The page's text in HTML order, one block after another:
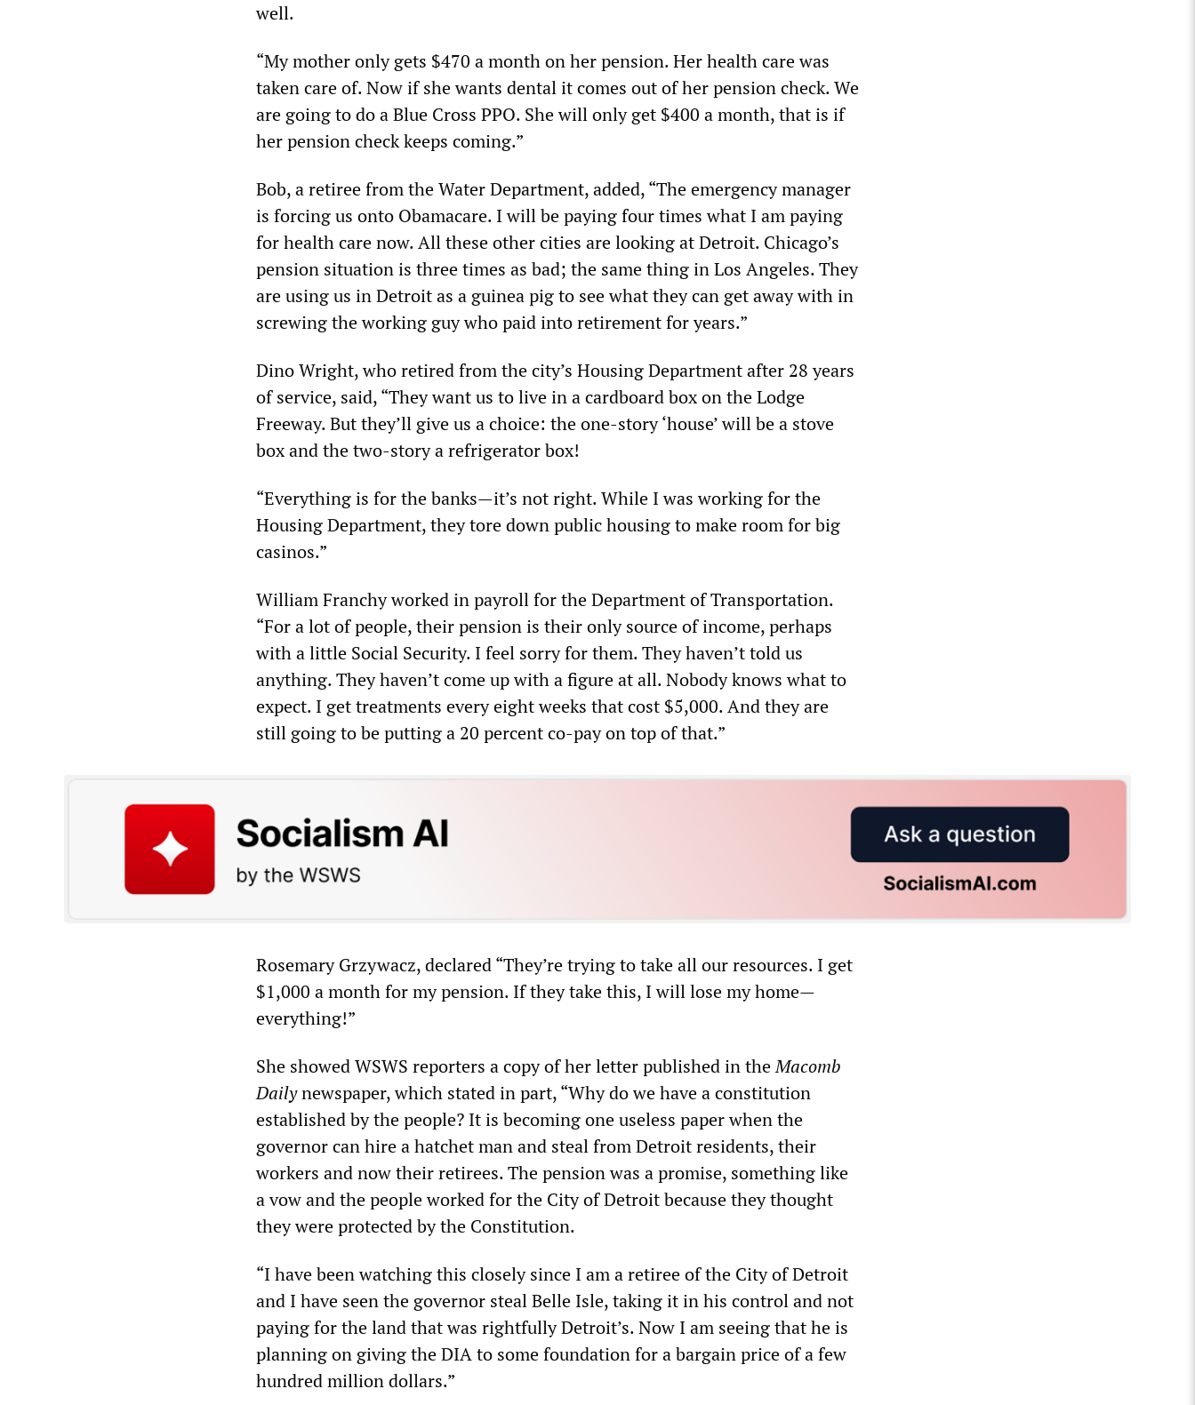
well.
“My mother only gets $470 a month on her pension. Her health care was
taken care of. Now if she wants dental it comes out of her pension check. We
are going to do a Blue Cross PPO. She will only get $400 a month, that is if
her pension check keeps coming.”
Bob, a retiree from the Water Department, added, “The emergency manager
is forcing us onto Obamacare. I will be paying four times what I am paying
for health care now. All these other cities are looking at Detroit. Chicago’s
pension situation is three times as bad; the same thing in Los Angeles. They
are using us in Detroit as a guinea pig to see what they can get away with in
screwing the working guy who paid into retirement for years.”
Dino Wright, who retired from the city’s Housing Department after 28 years
of service, said, “They want us to live in a cardboard box on the Lodge
Freeway. But they’ll give us a choice: the one-story ‘house’ will be a stove
box and the two-story a refrigerator box!
“Everything is for the banks—it’s not right. While I was working for the
Housing Department, they tore down public housing to make room for big
casinos.”
William Franchy worked in payroll for the Department of Transportation.
“For a lot of people, their pension is their only source of income, perhaps
with a little Social Security. I feel sorry for them. They haven’t told us
anything. They haven’t come up with a figure at all. Nobody knows what to
expect. I get treatments every eight weeks that cost $5,000. And they are
still going to be putting a 20 percent co-pay on top of that.”
Rosemary Grzywacz, declared “They’re trying to take all our resources. I get
$1,000 a month for my pension. If they take this, I will lose my home—
everything!”
She showed WSWS reporters a copy of her letter published in theMacomb
Dailynewspaper, which stated in part, “Why do we have a constitution
established by the people? It is becoming one useless paper when the
governor can hire a hatchet man and steal from Detroit residents, their
workers and now their retirees. The pension was a promise, something like
a vow and the people worked for the City of Detroit because they thought
they were protected by the Constitution.
“I have been watching this closely since I am a retiree of the City of Detroit
and I have seen the governor steal Belle Isle, taking it in his control and not
paying for the land that was rightfully Detroit’s. Now I am seeing that he is
planning on giving the DIA to some foundation for a bargain price of a few
hundred million dollars.”